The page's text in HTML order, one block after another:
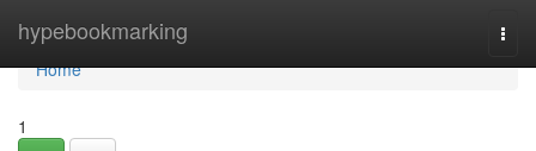
hypebookmarking
Home
Home
1